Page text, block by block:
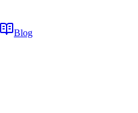
Blog